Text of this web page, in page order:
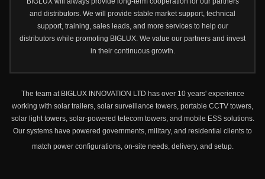
and distributors. We will provide stable market support, technical
support, training, sales leads, and more services to help our
distributors while promoting BIGLUX. We value our partners and invest
in their continuous growth.
The team at BIGLUX INNOVATION LTD has over 10 years' experience
working with solar trailers, solar surveillance towers, portable CCTV towers,
solar light towers, solar-powered telecom towers, and mobile ESS solutions.
Our systems have powered governments, military, and residential clients to
match power configurations, on-site needs, delivery, and setup.